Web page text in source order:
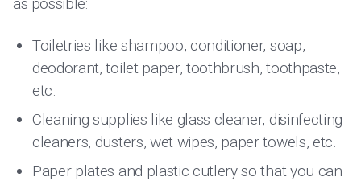
Toiletries like shampoo, conditioner, soap,
deodorant, toilet paper, toothbrush, toothpaste,
etc.
Cleaning supplies like glass cleaner, disinfecting
cleaners, dusters, wet wipes, paper towels, etc.
Paper plates and plastic cutlery so that you can